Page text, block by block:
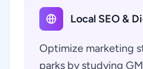
Local SEO &
Optimize marketing
parks by studying